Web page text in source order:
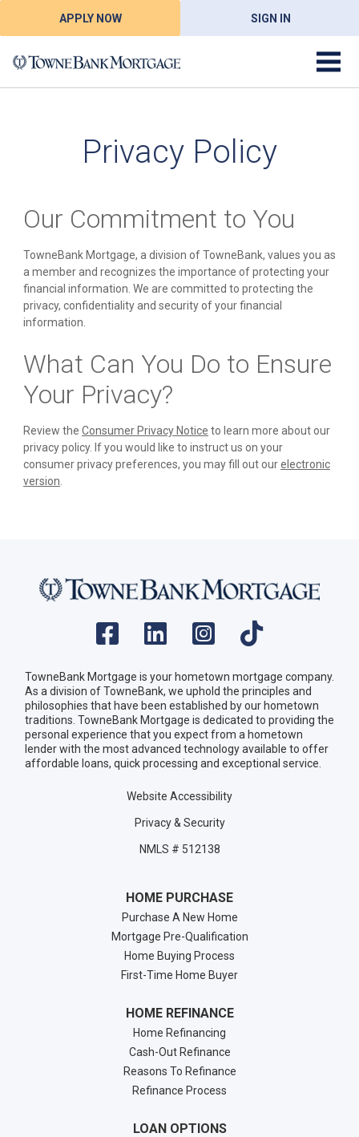
APPLY NOW SIGN IN
Privacy Policy
Our Commitment to You
TowneBank Mortgage, a division of TowneBank, values you as
a member and recognizes the importance of protecting your
financial information. We are committed to protecting the
privacy, confidentiality and security of your financial
information.
What Can You Do to Ensure
Your Privacy?
Review the Consumer Privacy Notice to learn more about our
privacy policy. If you would like to instruct us on your
consumer privacy preferences, you may fill out ourelectronic
version
TowneBank Mortgage is your hometown mortgage company.
As a division of TowneBank, we uphold the principles and
philosophies that have been established by our hometown
traditions. TowneBank Mortgage is dedicated to providing the
personal experience that you expect from a hometown
lender with the most advanced technology available to offer
affordable loans, quick processing and exceptional service.
Website Accessibility
Privacy & Security
NMLS # 512138
HOME PURCHASE
Purchase A New Home
Mortgage Pre-Qualification
Home Buying Process
First-Time Home Buyer
HOME REFINANCE
Home Refinancing
Cash-Out Refinance
Reasons To Refinance
Refinance Process
LOAN OPTIONS